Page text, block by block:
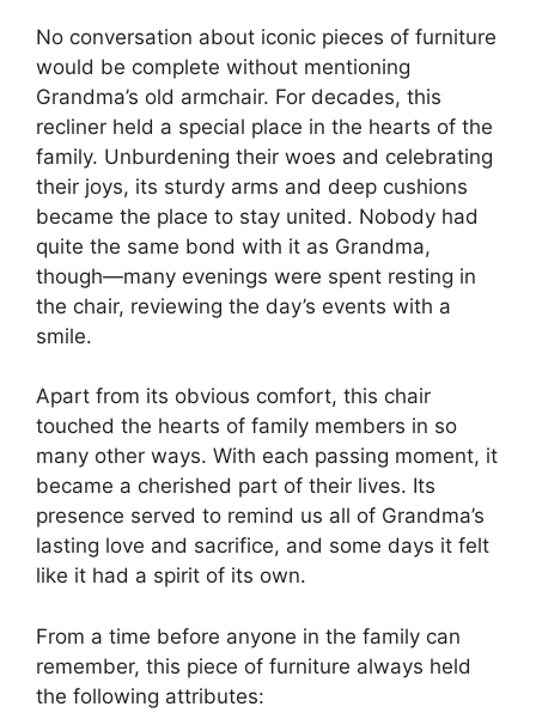
No conversation about iconic pieces of furniture
would be complete without mentioning
Grandma’s old armchair. For decades, this
recliner held a special place in the hearts of the
family. Unburdening their woes and celebrating
their joys, its sturdy arms and deep cushions
became the place to stay united. Nobody had
quite the same bond with it as Grandma,
though—many evenings were spent resting in
the chair, reviewing the day’s events with a
smile.
Apart from its obvious comfort, this chair
touched the hearts of family members in so
many other ways. With each passing moment, it
became a cherished part of their lives. Its
presence served to remind us all of Grandma’s
lasting love and sacrifice, and some days it felt
like it had a spirit of its own.
From a time before anyone in the family can
remember, this piece of furniture always held
the following attributes: